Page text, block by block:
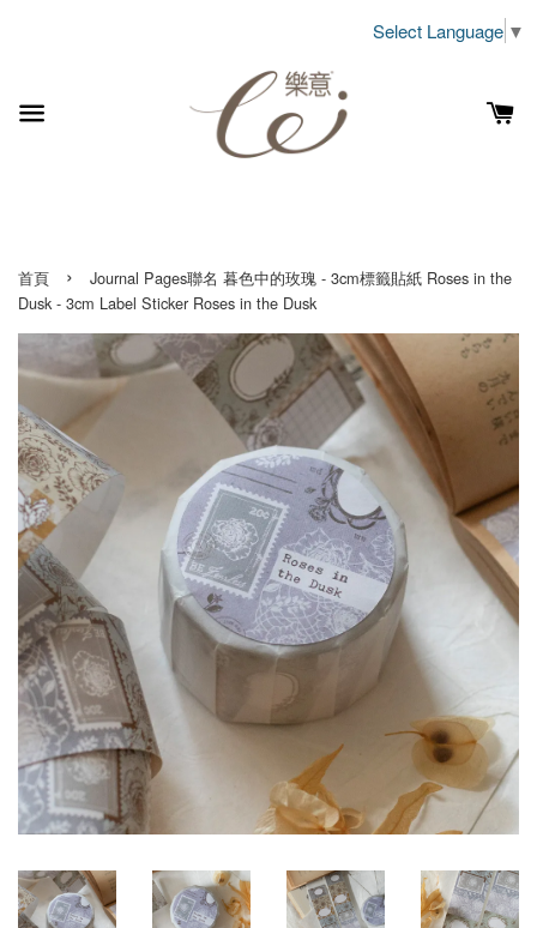
Select Language ▼
首頁 ›
Journal Pages聯名 暮色中的玫瑰 - 3cm標籤貼紙 Roses in the
Dusk - 3cm Label Sticker Roses in the Dusk